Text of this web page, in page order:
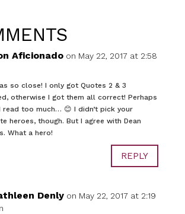
Aficionado on May 22, 2017 at 2:58
so close! I only got Quotes 2 & 3
otherwise I got them all correct! Perhaps
read too much… 😊 I didn’t pick your
heroes, though. But I agree with Dean
What a hero!
REPLY
Denly on May 22, 2017 at 2:19